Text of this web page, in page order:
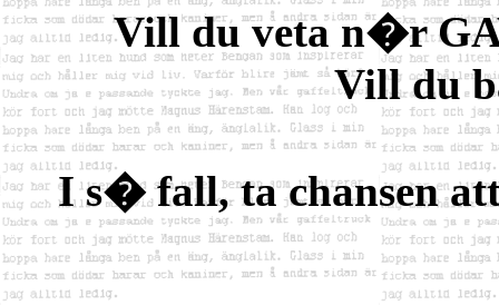
Vill du veta n�r
Vill du
I s� fall, ta chansen